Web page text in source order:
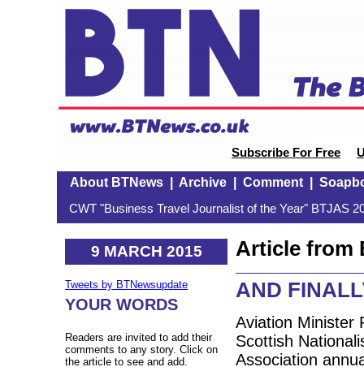
Subscribe For Free
About BTNews| Archive| Comment|
CWT "Business Travel Journalist of the Year" BTJAS
9 MARCH 2015
Tweets by BTNewsupdate
YOUR WORDS
Readers are invited to add their
comments to any story. Click on
the article to see and add.
Article from
AND
Aviation Minister
Scottish
Association